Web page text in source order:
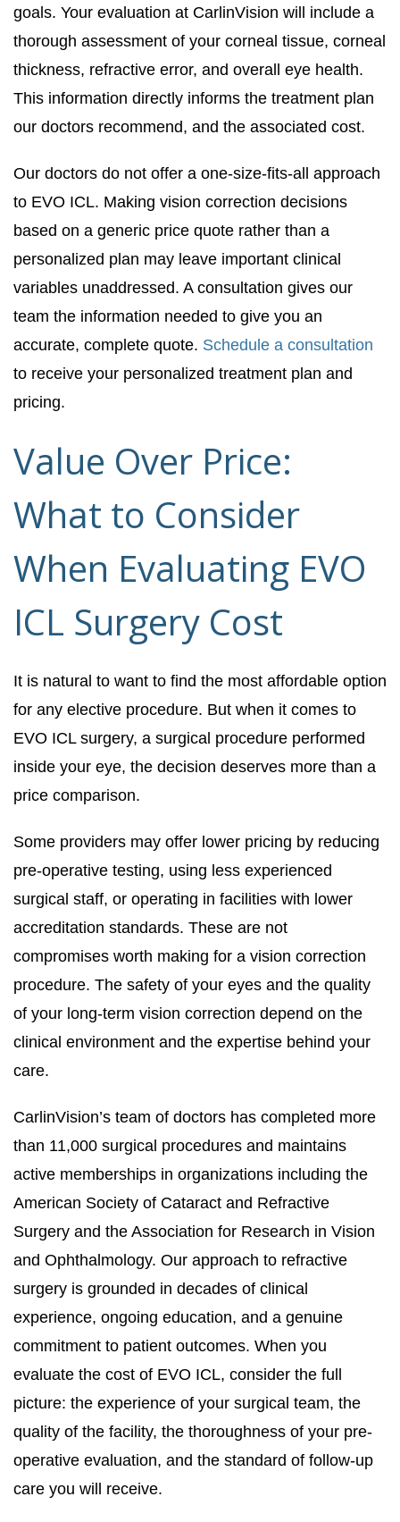
goals. Your evaluation at CarlinVision will include a
thorough assessment of your corneal tissue, corneal
thickness, refractive error, and overall eye health.
This information directly informs the treatment plan
our doctors recommend, and the associated cost.
Our doctors do not offer a one-size-fits-all approach
to EVO ICL. Making vision correction decisions
based on a generic price quote rather than a
personalized plan may leave important clinical
variables unaddressed. A consultation gives our
team the information needed to give you an
accurate, complete quote. Schedule a consultation
to receive your personalized treatment plan and
pricing.
Value Over Price:
What to Consider
When Evaluating EVO
ICL Surgery Cost
It is natural to want to find the most affordable option
for any elective procedure. But when it comes to
EVO ICL surgery, a surgical procedure performed
inside your eye, the decision deserves more than a
price comparison.
Some providers may offer lower pricing by reducing
pre-operative testing, using less experienced
surgical staff, or operating in facilities with lower
accreditation standards. These are not
compromises worth making for a vision correction
procedure. The safety of your eyes and the quality
of your long-term vision correction depend on the
clinical environment and the expertise behind your
care.
CarlinVision’s team of doctors has completed more
than 11,000 surgical procedures and maintains
active memberships in organizations including the
American Society of Cataract and Refractive
Surgery and the Association for Research in Vision
and Ophthalmology. Our approach to refractive
surgery is grounded in decades of clinical
experience, ongoing education, and a genuine
commitment to patient outcomes. When you
evaluate the cost of EVO ICL, consider the full
picture: the experience of your surgical team, the
quality of the facility, the thoroughness of your pre-
operative evaluation, and the standard of follow-up
care you will receive.